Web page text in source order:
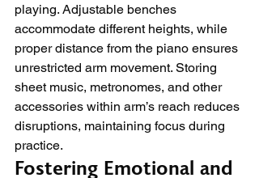
playing. Adjustable benches
accommodate different heights, while
proper distance from the piano ensures
unrestricted arm movement. Storing
sheet music, metronomes, and other
accessories within arm’s reach reduces
disruptions, maintaining focus during
practice.
Fostering Emotional and